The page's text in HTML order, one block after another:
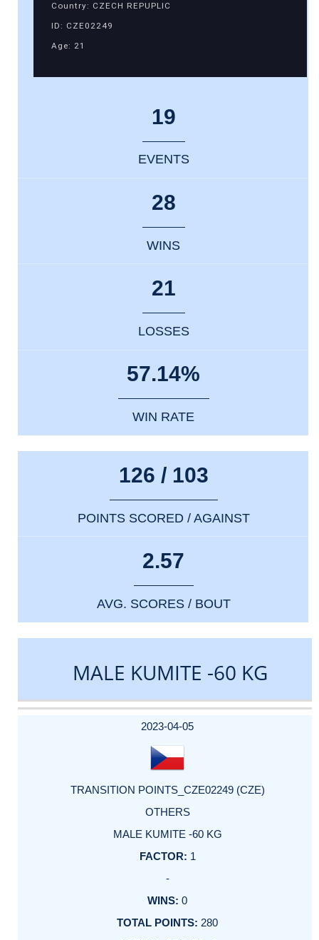
Country: CZECH REPUPLIC
ID: CZE02249
Age: 21
19
EVENTS
28
WINS
21
LOSSES
57.14%
WIN RATE
126 / 103
POINTS SCORED / AGAINST
2.57
AVG. SCORES / BOUT
MALE KUMITE -60 KG
DATE
EVENT
TYPE
CATEGORY
EVENT
RANK
WINS
POINTS
ACTUAL
2023-04-05
TRANSITION POINTS_CZE02249 (CZE)
OTHERS
MALE KUMITE -60 KG
1
-
0
280